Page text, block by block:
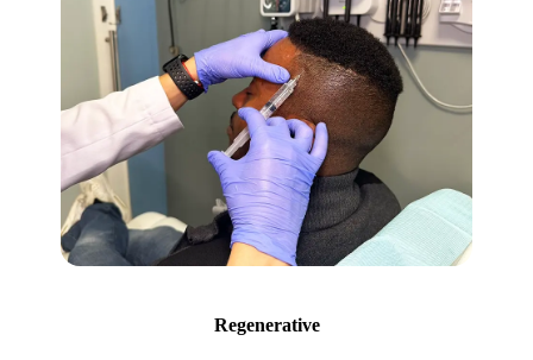
Regenerative